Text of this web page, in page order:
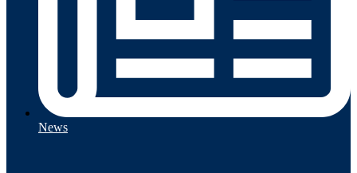
News